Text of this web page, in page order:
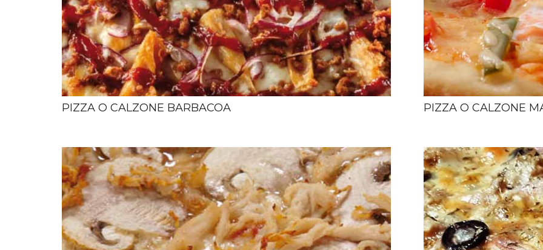
PIZZA O CALZONE BARBACOA PIZZA O CALZONE